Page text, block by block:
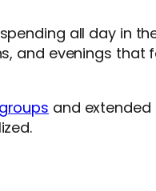
all day in
and evenings that
and